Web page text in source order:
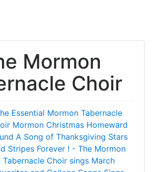
Mormon
Choir
Essential Mormon Tabernacle
Mormon Christmas Homeward
A Song of Thanksgiving Stars
Stripes Forever ! - The Mormon
Tabernacle Choir sings March